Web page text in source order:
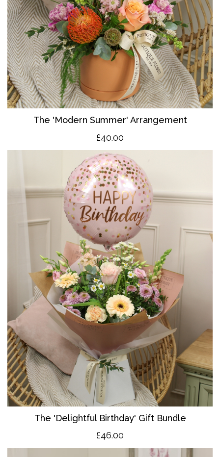
The 'Modern Summer' Arrangement
£40.00
The 'Delightful Birthday' Gift Bundle
£46.00